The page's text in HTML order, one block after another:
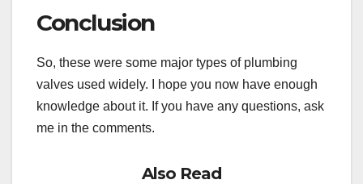
Conclusion
So, these were some major types of plumbing
valves used widely. I hope you now have enough
knowledge about it. If you have any questions, ask
me in the comments.
Also Read